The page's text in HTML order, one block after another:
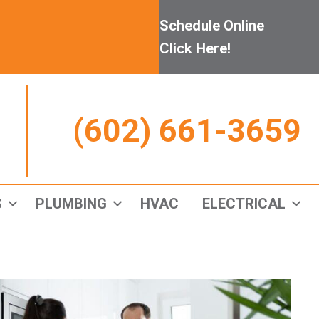
Schedule Online
Click Here!
(602) 661-3659
PLUMBING HVAC ELECTRICAL